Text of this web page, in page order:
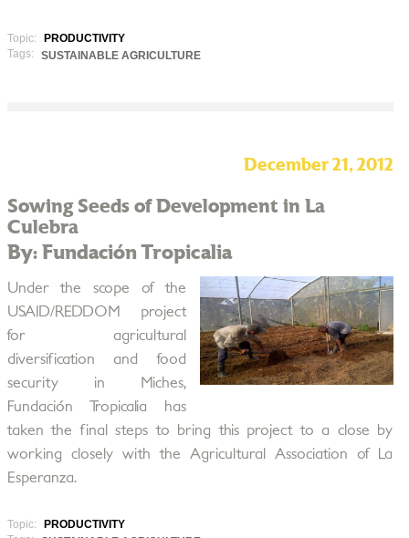
Topic:
PRODUCTIVITY
Tags:
SUSTAINABLE AGRICULTURE
December 21, 2012
Sowing Seeds of Development in La
Culebra
By: Fundación Tropicalia
Under the scope of the
USAID/REDDOM project
for agricultural
diversification and food
security in Miches,
Fundación Tropicalia has
taken the final steps to bring this project to a close by
working closely with the Agricultural Association of La
Esperanza.
Topic:
PRODUCTIVITY